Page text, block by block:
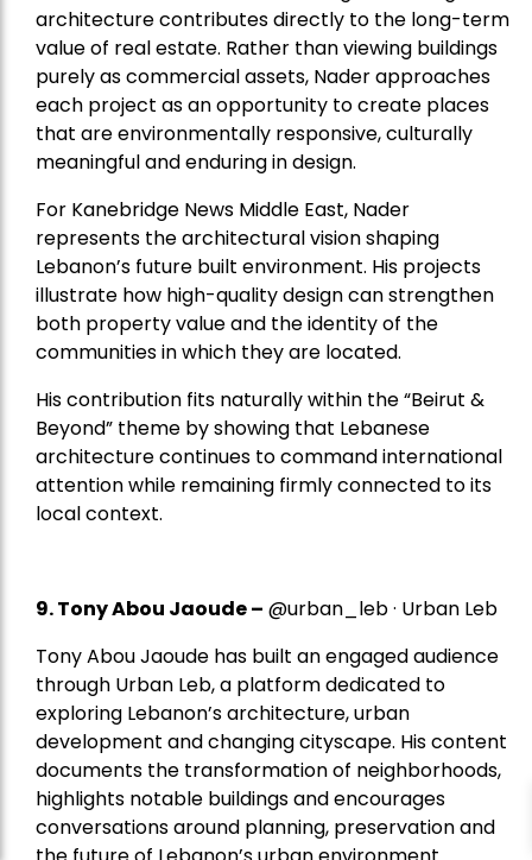
architecture contributes directly to the long-term
value of real estate. Rather than viewing buildings
purely as commercial assets, Nader approaches
each project as an opportunity to create places
that are environmentally responsive, culturally
meaningful and enduring in design.
For Kanebridge News Middle East, Nader
represents the architectural vision shaping
Lebanon’s future built environment. His projects
illustrate how high-quality design can strengthen
both property value and the identity of the
communities in which they are located.
His contribution fits naturally within the “Beirut &
Beyond” theme by showing that Lebanese
architecture continues to command international
attention while remaining firmly connected to its
local context.
9. Tony Abou Jaoude – @urban_leb · Urban Leb
Tony Abou Jaoude has built an engaged audience
through Urban Leb, a platform dedicated to
exploring Lebanon’s architecture, urban
development and changing cityscape. His content
documents the transformation of neighborhoods,
highlights notable buildings and encourages
conversations around planning, preservation and